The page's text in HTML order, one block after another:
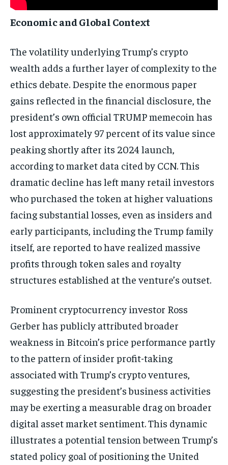
Economic and Global Context
The volatility underlying Trump’s crypto
wealth adds a further layer of complexity to the
ethics debate. Despite the enormous paper
gains reflected in the financial disclosure, the
president’s own official TRUMP memecoin has
lost approximately 97 percent of its value since
peaking shortly after its 2024 launch,
according to market data cited by CCN. This
dramatic decline has left many retail investors
who purchased the token at higher valuations
facing substantial losses, even as insiders and
early participants, including the Trump family
itself, are reported to have realized massive
profits through token sales and royalty
structures established at the venture’s outset.
Prominent cryptocurrency investor Ross
Gerber has publicly attributed broader
weakness in Bitcoin’s price performance partly
to the pattern of insider profit-taking
associated with Trump’s crypto ventures,
suggesting the president’s business activities
may be exerting a measurable drag on broader
digital asset market sentiment. This dynamic
illustrates a potential tension between Trump’s
stated policy goal of positioning the United